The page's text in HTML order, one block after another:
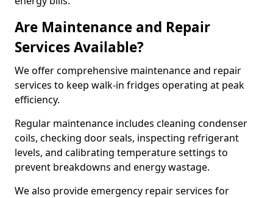
Are Maintenance and Repair
Services Available?
We offer comprehensive maintenance and repair
services to keep walk-in fridges operating at peak
efficiency.
Regular maintenance includes cleaning condenser
coils, checking door seals, inspecting refrigerant
levels, and calibrating temperature settings to
prevent breakdowns and energy wastage.
We also provide emergency repair services for